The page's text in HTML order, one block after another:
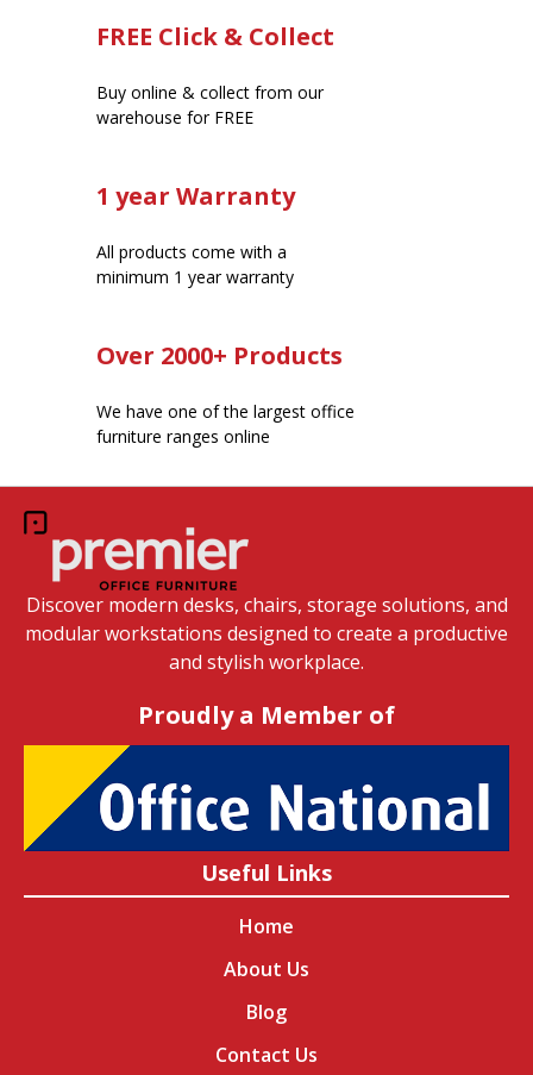
FREE Click & Collect
Buy online & collect from our
warehouse for FREE
1 year Warranty
All products come with a
minimum 1 year warranty
Over 2000+ Products
We have one of the largest office
furniture ranges online
Discover modern desks, chairs, storage solutions, and
modular workstations designed to create a productive
and stylish workplace.
Proudly a Member of
Useful Links
Home
About Us
Blog
Contact Us